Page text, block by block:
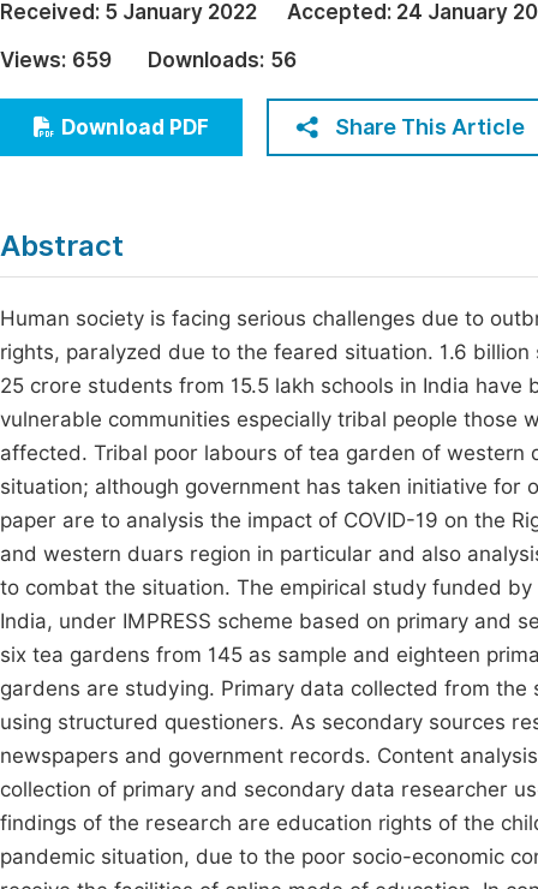
Architecture & Civil Engineering
Education
Economics & Management
Humanities & Social Sciences
Received: 5 January 2022 Accepted: 24 January
Views: 659 Downloads: 56
Download PDF Share This Article
Abstract
Human society is facing serious challenges due to
rights, paralyzed due to the feared situation. 1.6
25 crore students from 15.5 lakh schools in India
vulnerable communities especially tribal people those
affected. Tribal poor labours of tea garden of
situation; although government has taken initiative
paper are to analysis the impact of COVID-19 on the
and western duars region in particular and also
to combat the situation. The empirical study funded
India, under IMPRESS scheme based on primary
six tea gardens from 145 as sample and eighteen
gardens are studying. Primary data collected from
using structured questioners. As secondary sources
newspapers and government records. Content
collection of primary and secondary data researcher
findings of the research are education rights of the
pandemic situation, due to the poor socio-economic